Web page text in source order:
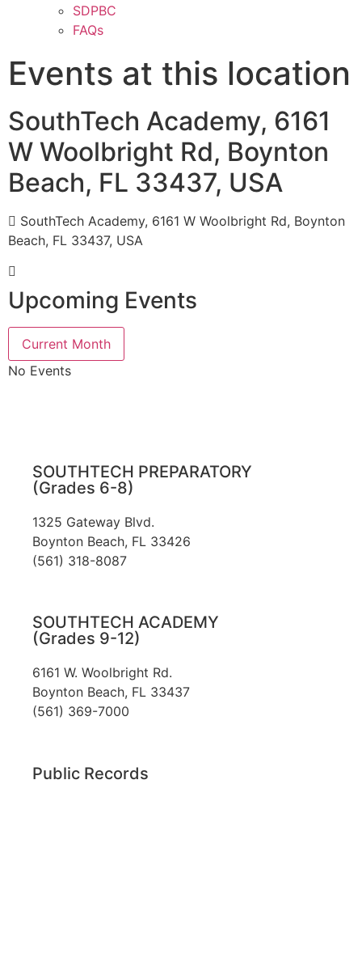
SDPBC
FAQs
Events at this location
SouthTech Academy, 6161
W Woolbright Rd, Boynton
Beach, FL 33437, USA
SouthTech Academy, 6161 W Woolbright Rd, Boynton
Beach, FL 33437, USA
Upcoming Events
Current Month
No Events
SOUTHTECH PREPARATORY
(Grades 6-8)
1325 Gateway Blvd.
Boynton Beach, FL 33426
(561) 318-8087
SOUTHTECH ACADEMY
(Grades 9-12)
6161 W. Woolbright Rd.
​Boynton Beach, FL 33437
(561) 369-7000
Public Records